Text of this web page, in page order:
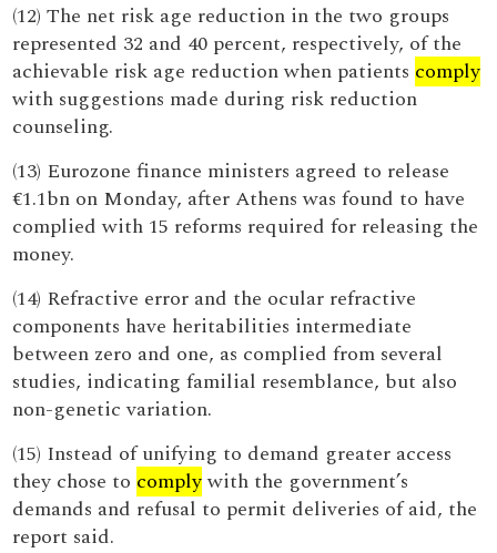
(12) The net risk age reduction in the two groups
represented 32 and 40 percent, respectively, of the
achievable risk age reduction when patients comply
with suggestions made during risk reduction
counseling.
(13) Eurozone finance ministers agreed to release
€1.1bn on Monday, after Athens was found to have
complied with 15 reforms required for releasing the
money.
(14) Refractive error and the ocular refractive
components have heritabilities intermediate
between zero and one, as complied from several
studies, indicating familial resemblance, but also
non-genetic variation.
(15) Instead of unifying to demand greater access
they chose to complywith the government’s
demands and refusal to permit deliveries of aid, the
report said.